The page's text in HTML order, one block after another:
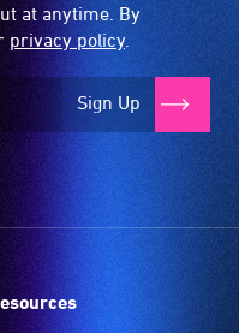
at anytime. By
privacy policy.
Sign Up